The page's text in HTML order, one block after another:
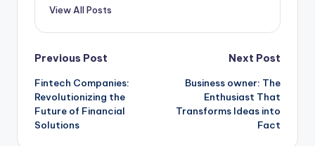
View All Posts
Post
navigation
Previous Post
Fintech Companies:
Revolutionizing the
Future of Financial
Solutions
Next Post
Business owner: The
Enthusiast That
Transforms Ideas into
Fact